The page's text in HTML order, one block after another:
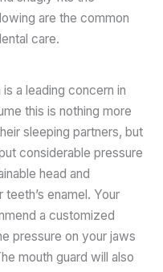
are the common
care.
a leading concern in
this is nothing more
sleeping partners, but
considerable pressure
head and
enamel. Your
a customized
pressure on your jaws
mouth guard will also